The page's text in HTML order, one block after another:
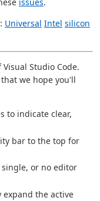
Universal Intel silicon
Studio Code.
we hope you'll
to indicate clear,
bar to the top for
or no editor
expand the active